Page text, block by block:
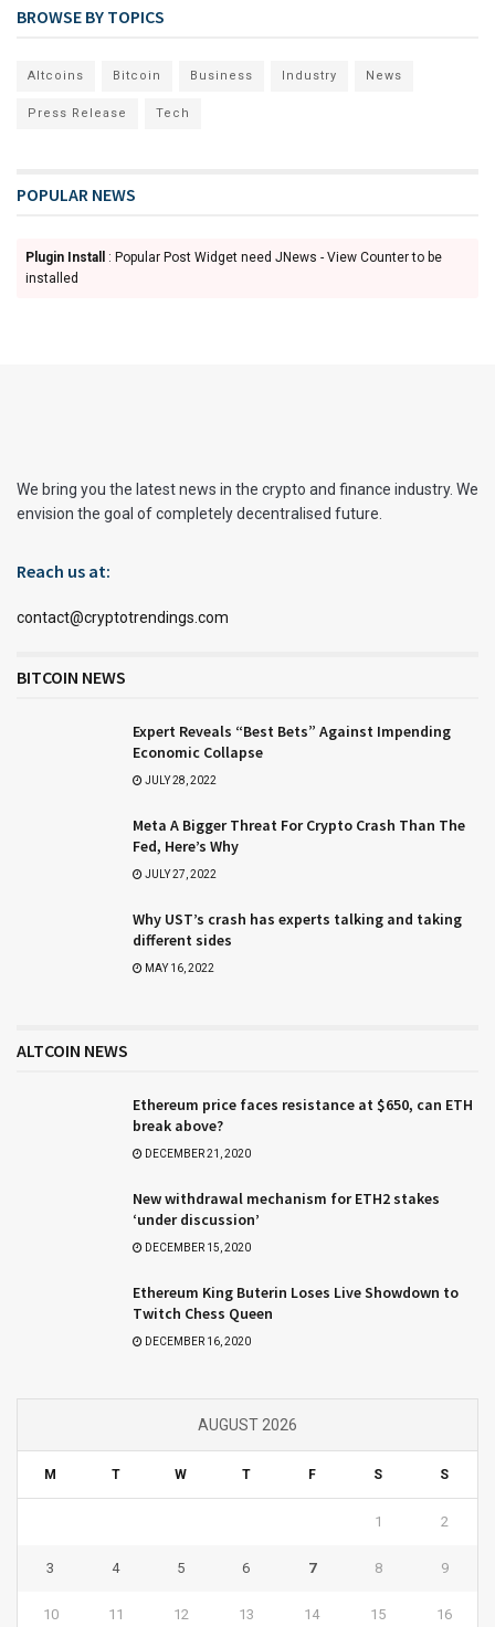
BROWSE BY TOPICS
Altcoins Bitcoin Business Industry News
Press Release Tech
POPULAR NEWS
Plugin Install
: Popular Post Widget need JNews - View Counter to be
installed
We bring you the latest news in the crypto and finance industry. We
envision the goal of completely decentralised future.
Reach us at:
contact@cryptotrendings.com
BITCOIN NEWS
Expert Reveals “Best Bets” Against Impending
Economic Collapse
JULY 28, 2022
Meta A Bigger Threat For Crypto Crash Than The
Fed, Here’s Why
JULY 27, 2022
Why UST’s crash has experts talking and taking
different sides
MAY 16, 2022
ALTCOIN NEWS
Ethereum price faces resistance at $650, can ETH
break above?
DECEMBER 21, 2020
New withdrawal mechanism for ETH2 stakes
‘under discussion’
DECEMBER 15, 2020
Ethereum King Buterin Loses Live Showdown to
Twitch Chess Queen
DECEMBER 16, 2020
AUGUST 2026
M T W T F S S
1 2
3 4 5 6 7 8 9
10 11 12 13 14 15 16